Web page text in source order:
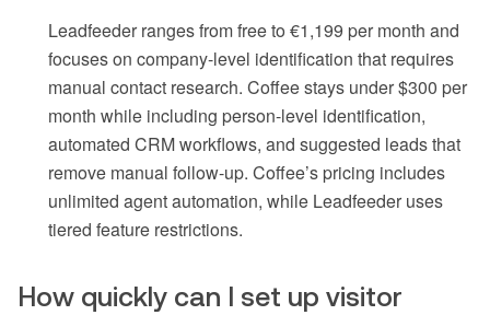
Leadfeeder ranges from free to €1,199 per month and
focuses on company-level identification that requires
manual contact research. Coffee stays under $300 per
month while including person-level identification,
automated CRM workflows, and suggested leads that
remove manual follow-up. Coffee’s pricing includes
unlimited agent automation, while Leadfeeder uses
tiered feature restrictions.
How quickly can I set up visitor